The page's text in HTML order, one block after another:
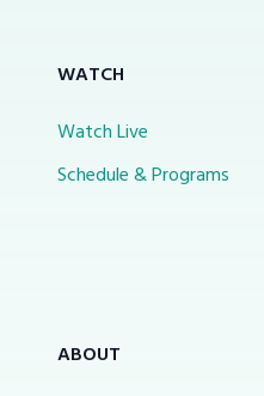
WATCH
Watch Live
Schedule & Programs
ABOUT